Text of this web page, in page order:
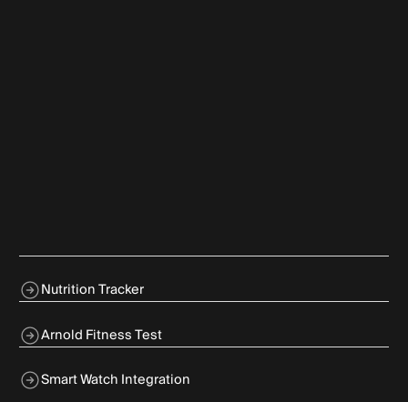
Nutrition Tracker
Arnold Fitness Test
Smart Watch Integration